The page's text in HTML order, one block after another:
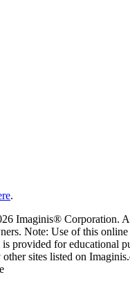
.
Imaginis® Corporation.
Note: Use of this
for educational
sites listed on